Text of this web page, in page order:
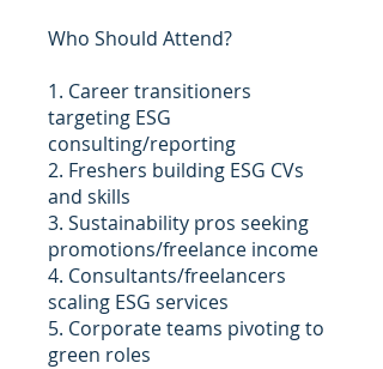
Who Should Attend?
1. Career transitioners
targeting ESG
consulting/reporting
2. Freshers building ESG CVs
and skills
3. Sustainability pros seeking
promotions/freelance income
4. Consultants/freelancers
scaling ESG services
5. Corporate teams pivoting to
green roles